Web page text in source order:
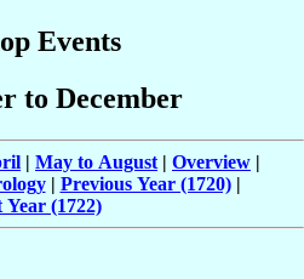
Events
to December
| May to August | Overview |
| Previous Year (1720)|
Year (1722)